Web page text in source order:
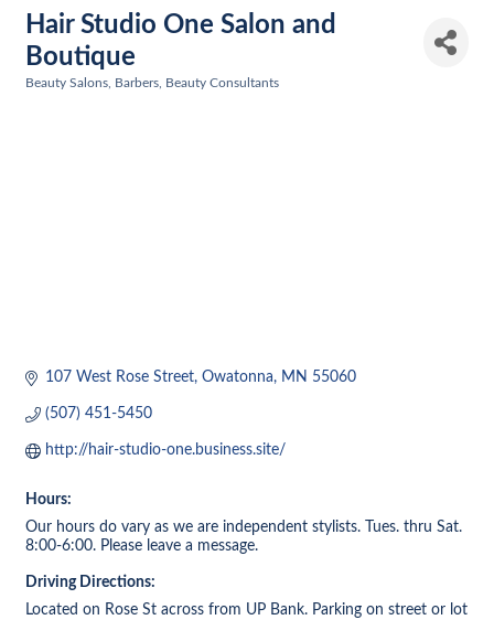
Hair Studio One Salon and
Boutique
Beauty Salons, Barbers, Beauty Consultants
107 West Rose Street Owatonna MN 55060
(507) 451-5450
http://hair-studio-one.business.site/
Hours:
Our hours do vary as we are independent stylists. Tues. thru Sat.
8:00-6:00. Please leave a message.
Driving Directions:
Located on Rose St across from UP Bank. Parking on street or lot